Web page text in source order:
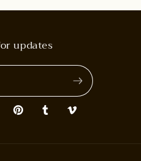
updates
PinterestTumblr Vimeo